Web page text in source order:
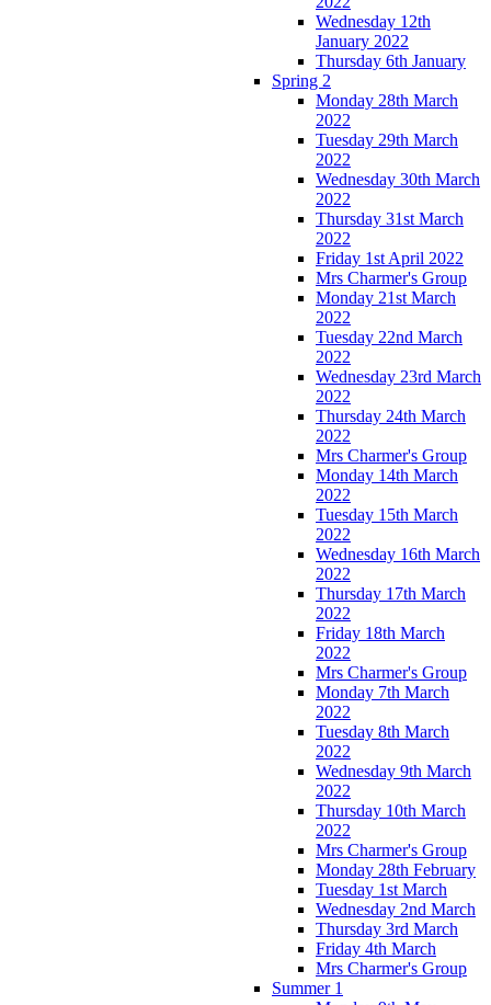
Wednesday 12th
January 2022
Thursday 6th January
Spring 2
Monday 28th March
2022
Tuesday 29th March
2022
Wednesday 30th March
2022
Thursday 31st March
2022
Friday 1st April 2022
Mrs Charmer's Group
Monday 21st March
2022
Tuesday 22nd March
2022
Wednesday 23rd March
2022
Thursday 24th March
2022
Mrs Charmer's Group
Monday 14th March
2022
Tuesday 15th March
2022
Wednesday 16th March
2022
Thursday 17th March
2022
Friday 18th March
2022
Mrs Charmer's Group
Monday 7th March
2022
Tuesday 8th March
2022
Wednesday 9th March
2022
Thursday 10th March
2022
Mrs Charmer's Group
Monday 28th February
Tuesday 1st March
Wednesday 2nd March
Thursday 3rd March
Friday 4th March
Mrs Charmer's Group
Summer 1